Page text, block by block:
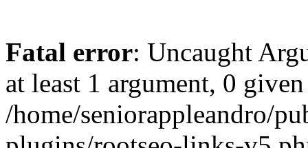
Fatal error: Uncaught
at least 1 argument, 0
/home/seniorappleandro/